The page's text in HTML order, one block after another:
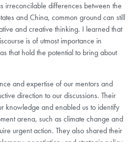
irreconcilable differences between the
and China, common ground can still
and creative thinking. I learned that
is of utmost importance in
that hold the potential to bring about
and expertise of our mentors and
direction to our discussions. Their
knowledge and enabled us to identify
arena, such as climate change and
urgent action. They also shared their